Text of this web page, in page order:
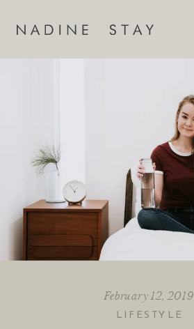
LIFESTYLE
February 12, 2019